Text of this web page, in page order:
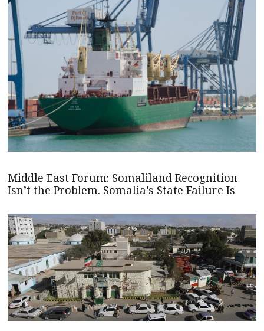
Middle East Forum: Somaliland Recognition
Isn’t the Problem. Somalia’s State Failure Is